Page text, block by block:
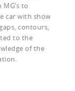
to
car with show
contours,
to the
of the